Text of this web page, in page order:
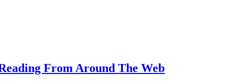
From Around The Web